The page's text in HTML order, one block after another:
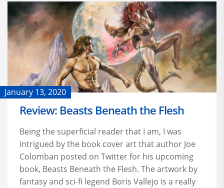
January 13, 2020
Review: Beasts Beneath the Flesh
Being the superficial reader that I am, I was
intrigued by the book cover art that author Joe
Colomban posted on Twitter for his upcoming
book, Beasts Beneath the Flesh. The artwork by
fantasy and sci-fi legend Boris Vallejo is a really